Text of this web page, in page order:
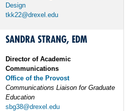
Design
tkk22@drexel.edu
SANDRA STRANG, EDM
Director of Academic
Communications
Office of the Provost
Communications Liaison for Graduate
Education
sbg38@drexel.edu